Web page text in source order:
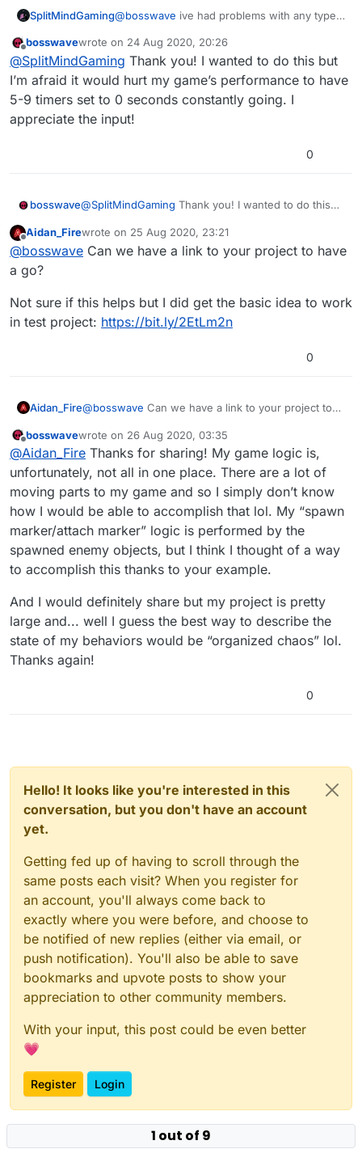
SplitMindGaming@bosswave ive had problems with any type
would do is the same thing i had success
with mine. When u spawn the marker to the
object do not setup any type of attach
behavior to it. Instead put a timer for every 0
seconds or whatever seconds you choose
and have it move to object. This will replicate
Offline
bosswavewrote on 24 Aug 2020, 20:26
last edited by
@SplitMindGaming Thank you! I wanted to do this but
I’m afraid it would hurt my game’s performance to have
5-9 timers set to 0 seconds constantly going. I
appreciate the input!
0
bosswave@SplitMindGaming Thank you! I wanted to do this
to have 5-9 timers set to 0 seconds constantly
going. I appreciate the input!
Offline
Aidan_Firewrote on 25 Aug 2020, 23:21
last edited by Aidan_Fire
@bosswave Can we have a link to your project to have
a go?
Not sure if this helps but I did get the basic idea to work
in test project: https://bit.ly/2EtLm2n
0
Aidan_Fire@bosswave Can we have a link to your project to
Not sure if this helps but I did get the basic idea to
work in test project:https://bit.ly/2EtLm2n
Offline
bosswavewrote on 26 Aug 2020, 03:35
last edited by
@Aidan_Fire Thanks for sharing! My game logic is,
unfortunately, not all in one place. There are a lot of
moving parts to my game and so I simply don’t know
how I would be able to accomplish that lol. My “spawn
marker/attach marker” logic is performed by the
spawned enemy objects, but I think I thought of a way
to accomplish this thanks to your example.
And I would definitely share but my project is pretty
large and... well I guess the best way to describe the
state of my behaviors would be “organized chaos” lol.
Thanks again!
0
Hello! It looks like you're interested in this
conversation, but you don't have an account
yet.
Getting fed up of having to scroll through the
same posts each visit? When you register for
an account, you'll always come back to
exactly where you were before, and choose to
be notified of new replies (either via email, or
push notification). You'll also be able to save
bookmarks and upvote posts to show your
appreciation to other community members.
With your input, this post could be even better
💗
Register Login
1 out of 9